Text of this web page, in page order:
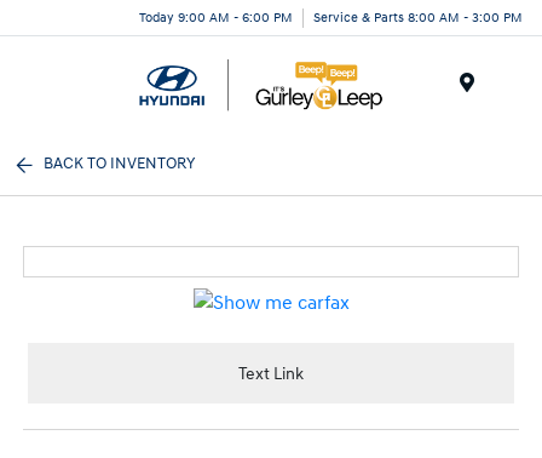
Today 9:00 AM - 6:00 PM Service & Parts 8:00 AM - 3:00 PM
BACK TO INVENTORY
Text Link